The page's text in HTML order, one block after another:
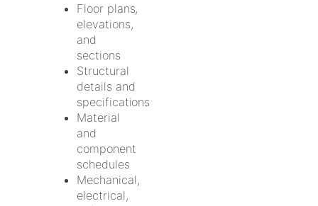
Floor plans,
elevations,
and
sections
Structural
details and
specifications
Material
and
component
schedules
Mechanical,
electrical,